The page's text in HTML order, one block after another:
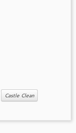
Castle Clean